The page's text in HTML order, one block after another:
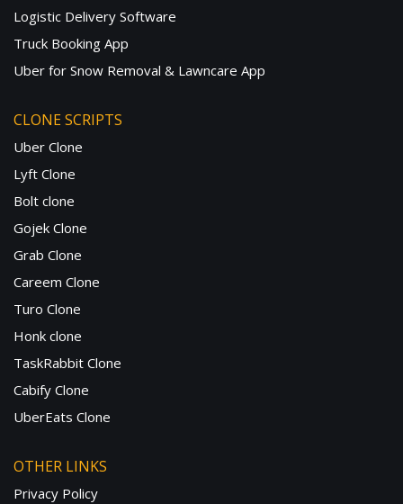
Logistic Delivery Software
Truck Booking App
Uber for Snow Removal & Lawncare App
CLONE SCRIPTS
Uber Clone
Lyft Clone
Bolt clone
Gojek Clone
Grab Clone
Careem Clone
Turo Clone
Honk clone
TaskRabbit Clone
Cabify Clone
UberEats Clone
OTHER LINKS
Privacy Policy